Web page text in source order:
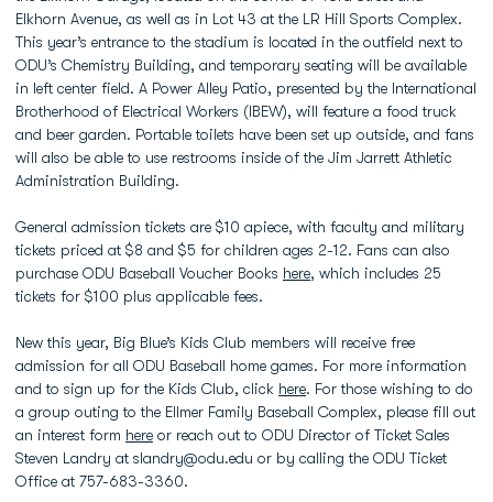
Elkhorn Avenue, as well as in Lot 43 at the LR Hill Sports Complex.
This year’s entrance to the stadium is located in the outfield next to
ODU’s Chemistry Building, and temporary seating will be available
in left center field. A Power Alley Patio, presented by the International
Brotherhood of Electrical Workers (IBEW), will feature a food truck
and beer garden. Portable toilets have been set up outside, and fans
will also be able to use restrooms inside of the Jim Jarrett Athletic
Administration Building.
General admission tickets are $10 apiece, with faculty and military
tickets priced at $8 and $5 for children ages 2-12. Fans can also
purchase ODU Baseball Voucher Books here, which includes 25
tickets for $100 plus applicable fees.
New this year, Big Blue’s Kids Club members will receive free
admission for all ODU Baseball home games. For more information
and to sign up for the Kids Club, click here. For those wishing to do
a group outing to the Ellmer Family Baseball Complex, please fill out
an interest form here or reach out to ODU Director of Ticket Sales
Steven Landry at slandry@odu.edu or by calling the ODU Ticket
Office at 757-683-3360.